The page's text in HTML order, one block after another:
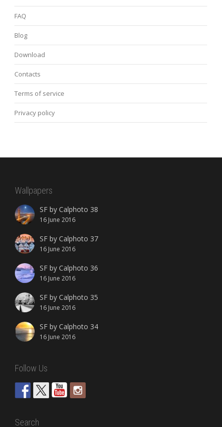
FAQ
Blog
Download
Contacts
Terms of service
Privacy policy
Wallpapers
SF by Calphoto 38
16 June 2016
SF by Calphoto 37
16 June 2016
SF by Calphoto 36
16 June 2016
SF by Calphoto 35
16 June 2016
SF by Calphoto 34
16 June 2016
Follow Us
Search